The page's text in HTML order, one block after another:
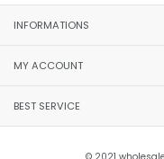
INFORMATIONS
MY ACCOUNT
BEST SERVICE